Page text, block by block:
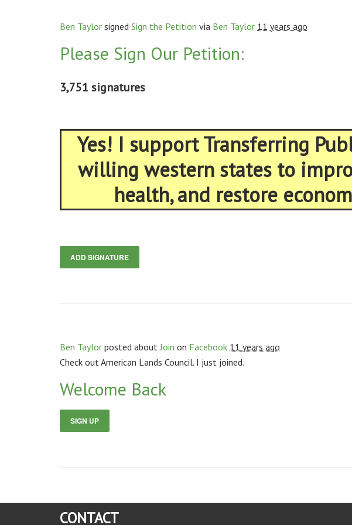
Ben Taylor signed Sign the Petition via Ben Taylor 11 years ago
Please Sign Our Petition:
3,751 signatures
Yes! I support Transferring
willing western states to
health, and restore
ADD SIGNATURE
Ben Taylor posted aboutJoin on Facebook 11 years ago
Check out American Lands Council. I just joined.
Welcome Back
SIGN UP
CONTACT